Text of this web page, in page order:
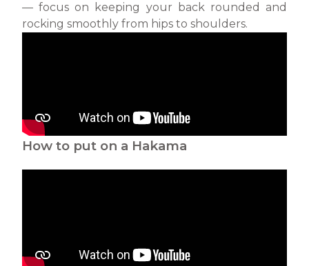
— focus on keeping your back rounded and
rocking smoothly from hips to shoulders.
How to put on a Hakama